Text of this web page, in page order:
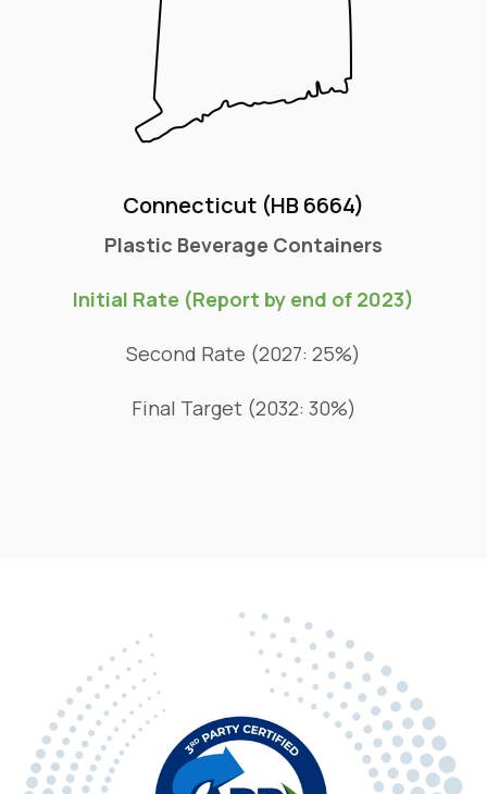
Connecticut (HB 6664)
Plastic Beverage Containers
Initial Rate (Report by end of 2023)
Second Rate (2027: 25%)
Final Target (2032: 30%)